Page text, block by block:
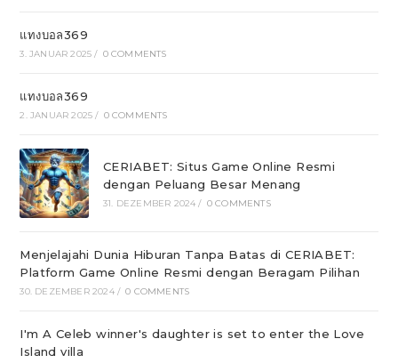
แทงบอล369
3. JANUAR 2025 / 0 COMMENTS
แทงบอล369
2. JANUAR 2025 / 0 COMMENTS
CERIABET: Situs Game Online Resmi
dengan Peluang Besar Menang
31. DEZEMBER 2024 / 0 COMMENTS
Menjelajahi Dunia Hiburan Tanpa Batas di CERIABET:
Platform Game Online Resmi dengan Beragam Pilihan
30. DEZEMBER 2024 / 0 COMMENTS
I'm A Celeb winner's daughter is set to enter the Love
Island villa